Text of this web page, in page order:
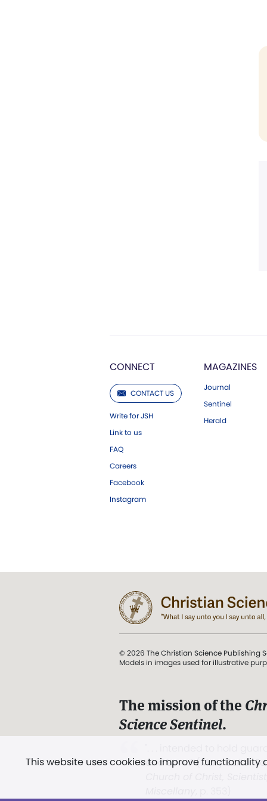
CONNECT
CONTACT US
Write for JSH
Link to us
FAQ
Careers
Facebook
Instagram
MAGAZINES
Journal
Sentinel
Herald
This website uses cookies to improve
© 2026 The Christian Science Publishing
Models in images used for illustrative
The mission of the
Science Sentinel.
and Love.” (Mary Baker